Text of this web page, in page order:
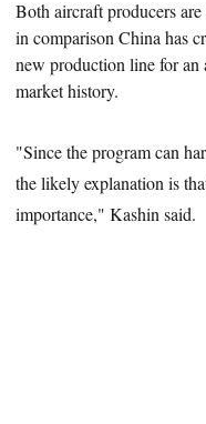
Both aircraft producers
in comparison China has
new production line for an
market history.
"Since the program can
the likely explanation is
importance," Kashin said.